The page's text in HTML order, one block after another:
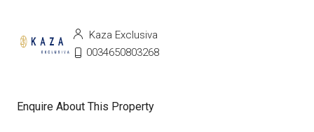
Kaza Exclusiva
0034650803268
Enquire About This Property